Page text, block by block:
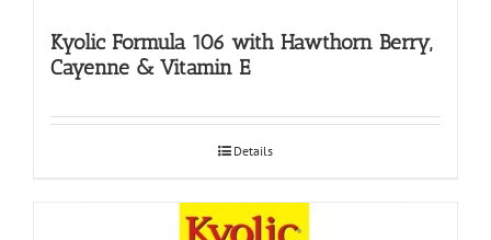
Kyolic Formula 106 with Hawthorn Berry,
Cayenne & Vitamin E
Details